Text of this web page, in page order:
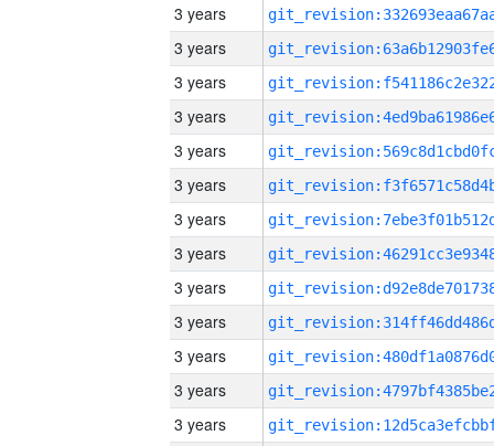
3 years
3 years
3 years
3 years
3 years
3 years
3 years
3 years
3 years
3 years
3 years
3 years
3 years